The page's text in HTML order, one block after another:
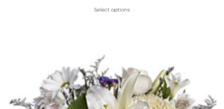
Select options
variants.
The
options
may